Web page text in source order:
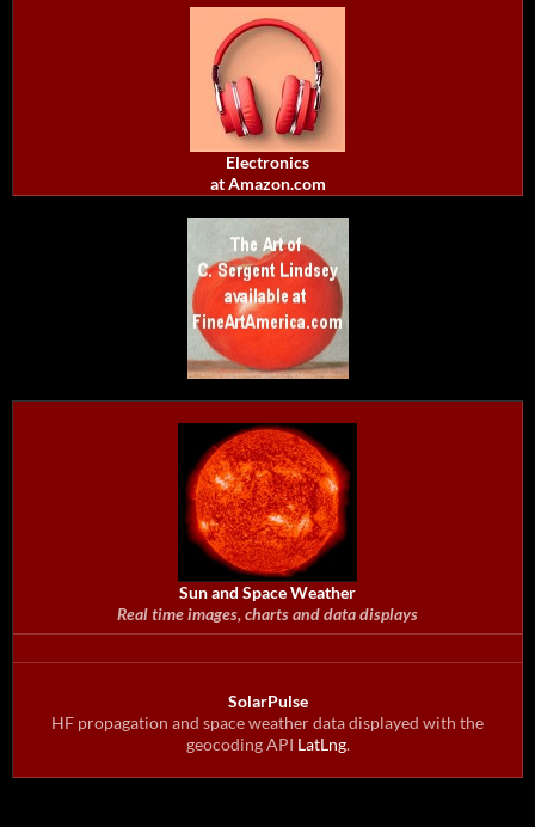
Electronics
at Amazon.com
Sun and Space Weather
Real time images, charts and data displays
SolarPulse
HF propagation and space weather data displayed with the
geocoding API LatLng.